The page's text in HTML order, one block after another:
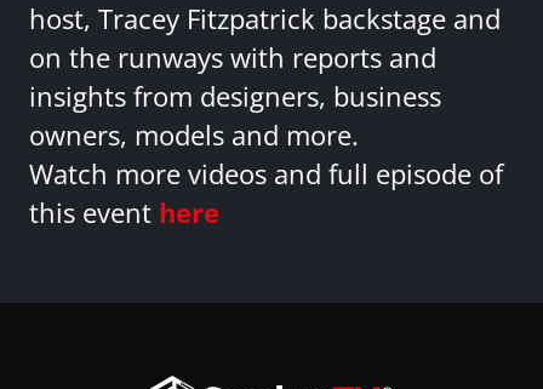
host, Tracey Fitzpatrick backstage and
on the runways with reports and
insights from designers, business
owners, models and more.
Watch more videos and full episode of
this event here